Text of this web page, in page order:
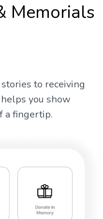
Memorials
to receiving
you show
a fingertip.